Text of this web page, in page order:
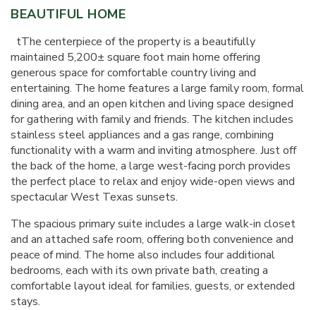
BEAUTIFUL HOME
tThe centerpiece of the property is a beautifully
maintained 5,200± square foot main home offering
generous space for comfortable country living and
entertaining. The home features a large family room, formal
dining area, and an open kitchen and living space designed
for gathering with family and friends. The kitchen includes
stainless steel appliances and a gas range, combining
functionality with a warm and inviting atmosphere. Just off
the back of the home, a large west-facing porch provides
the perfect place to relax and enjoy wide-open views and
spectacular West Texas sunsets.
The spacious primary suite includes a large walk-in closet
and an attached safe room, offering both convenience and
peace of mind. The home also includes four additional
bedrooms, each with its own private bath, creating a
comfortable layout ideal for families, guests, or extended
stays.